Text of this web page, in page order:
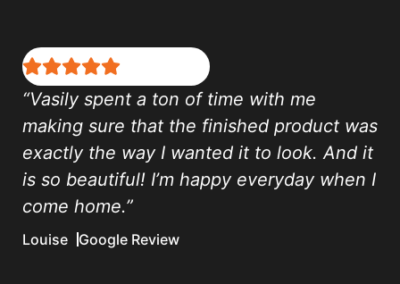
“Vasily spent a ton of time with me
making sure that the finished product was
exactly the way I wanted it to look. And it
is so beautiful! I’m happy everyday when I
come home.”
Louise Google Review